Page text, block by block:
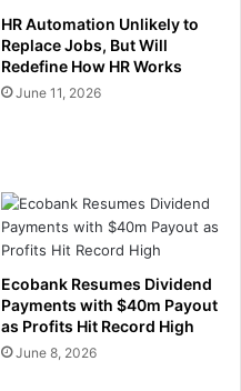
HR Automation Unlikely to
Replace Jobs, But Will
Redefine How HR Works
June 11, 2026
Ecobank Resumes Dividend
Payments with $40m Payout
as Profits Hit Record High
June 8, 2026